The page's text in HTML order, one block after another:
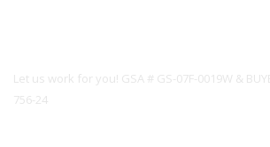
Let us work for you! GSA # GS-07F-0019W &
756-24